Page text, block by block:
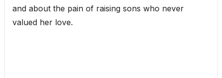
and about the pain of raising sons who never
valued her love.